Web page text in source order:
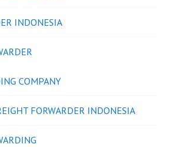
INDONESIA
COMPANY
FORWARDER INDONESIA